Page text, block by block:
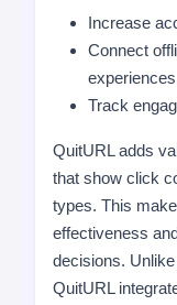
Increase
Connect
Track
QuitURL adds
that show click
types. This
effectiveness
decisions.
QuitURL